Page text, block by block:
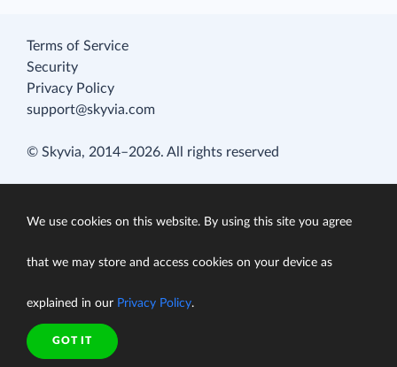
Terms of Service
Security
Privacy Policy
support@skyvia.com
© Skyvia, 2014–2026. All rights reserved
We use cookies on this website. By using this site you agree
that we may store and access cookies on your device as
explained in our Privacy Policy.
GOT IT